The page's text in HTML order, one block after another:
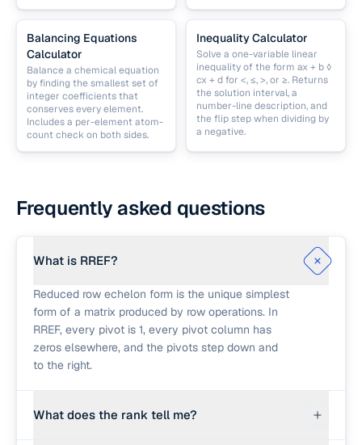
Balancing Equations
Calculator
Balance a chemical equation
by finding the smallest set of
integer coefficients that
conserves every element.
Includes a per-element atom-
count check on both sides.
Inequality Calculator
Solve a one-variable linear
inequality of the form ax + b ◊
cx + d for <, ≤, >, or ≥. Returns
the solution interval, a
number-line description, and
the flip step when dividing by
a negative.
Frequently asked questions
What is RREF?
Reduced row echelon form is the unique simplest
form of a matrix produced by row operations. In
RREF, every pivot is 1, every pivot column has
zeros elsewhere, and the pivots step down and
to the right.
What does the rank tell me?